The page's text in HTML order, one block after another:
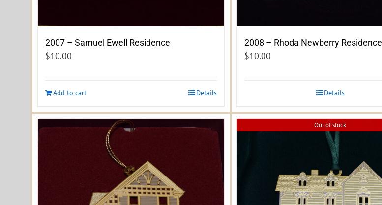
2007 – Samuel Ewell Residence
$10.00
Add to cart Details
2008 – Rhoda Newberry Residence
$10.00
Details
Out of stock